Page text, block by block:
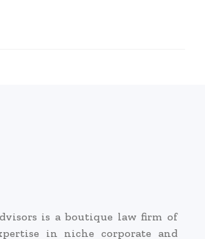
is a boutique law firm of
in niche corporate and